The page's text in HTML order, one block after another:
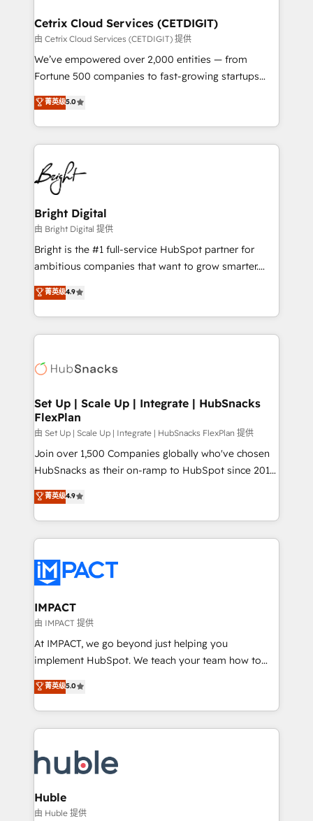
Award 🏆2020 Elite Solutions Partner 🏆2019
Integrations HubSpot Impact Award 🏆2019
Marketing Enablement HubSpot Impact Award 🏆
2018 Website Design HubSpot Impact Award 🏆2017
Growth-Driven Design Agency of the Year 🏆2016
Sales Enablement HubSpot Impact Award 🏆2015
HubSpot COS Performance Award 🏆2014 HubSpot
COS Design Award 🏆2013 HubSpot Marketplace
Partner 📆Founded in 1997
Cetrix Cloud Services (CETDIGIT)
由 Cetrix Cloud Services (CETDIGIT) 提供
We’ve empowered over 2,000 entities — from
Fortune 500 companies to fast-growing startups
and nonprofits — to streamline operations, scale
revenue, and unlock the full potential of HubSpot.
With deep technical and industry expertise, we fuse
automation, integration, and AI innovation to deliver
lasting impact. We specialize in: • Turnkey and end-
to-end HubSpot implementations • Onboarding for
Sales, Service, Marketing & Content Hubs • AI voice
and chat agents, predictive automation, and smart
workflows • Salesforce + HubSpot integration •
RevOps and AI-driven sales enablement • Website
design and CMS development • ERP integration: SAP,
and CRM migration from any platform •
Client/member portals built on HubSpot • Custom
WooCommerce, BuilderTrend, and more Experience
the difference — reach out to see how AI + HubSpot
菁英级5.0
Bright Digital
由 Bright Digital 提供
Bright is the #1 full-service HubSpot partner for
ambitious companies that want to grow smarter.
From HubSpot onboarding, to training, from
developing a new website to lead generation and
digital marketing; we do it all (and with great
results)! In short, our services include: - HubSpot
HubSpot development: websites, custom modules,
marketing, advertising, campaigns, content and
design We connect people, data and technology to
improve customer experiences. With our bright
people, exciting ideas and can-do mentality, we
ensure revenue growth on a daily basis. So tell us
team of 100+ experts is ready for you! Driving digital
growth | www.brightdigital.com
菁英级4.9
Set Up | Scale Up | Integrate | HubSnacks
FlexPlan
由 Set Up | Scale Up | Integrate | HubSnacks FlexPlan 提供
Join over 1,500 Companies globally who've chosen
HubSnacks as their on-ramp to HubSpot since 2014
Simple pay-as-you-go plans that accelerate value...
1️⃣ Set Up | Onboarding New or Check-fixing existing
HubSpot portals 2️⃣ Scale Up | 100% HubSpot Task
Execution... Global 24/7 ... All Experts 3️⃣ Integrate |
Slash months from your API Integration project... ⬅️
Click "Contact Business" ⬅️ to access 150+ Kickstart
Integration templates that put HubSpot in the center
of your tech stack, syncing... 🛍️ Shopify or
WooCommerce 💲 Stripe or Paypal 💰 Sage or
Netsuite 🤖 Google or Microsoft ✍️ DocuSign or
the rare Advanced "Custom Integrations"
Accreditation, securely sync data across... 🔄 any
new HubSpot portal with Advanced Website and
CRM Migrations using our in-house "HubScrub" Tool.
菁英级4.9
IMPACT
由 IMPACT 提供
At IMPACT, we go beyond just helping you
implement HubSpot. We teach your team how to
master it. As the creators of the Endless Customers
System™ (the next evolution of They Ask, You
Answer), we’re the only HubSpot partner built
entirely around coaching and training. That means
skills, processes, and internal team you need to
attract the right buyers, close deals faster, and grow
without outside dependencies. You’ll learn how to: •
Set up, audit, and organize your HubSpot portal •
菁英级5.0
Huble
由 Huble 提供